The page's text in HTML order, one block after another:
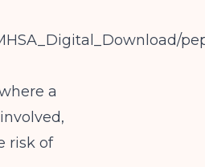
a
risk of